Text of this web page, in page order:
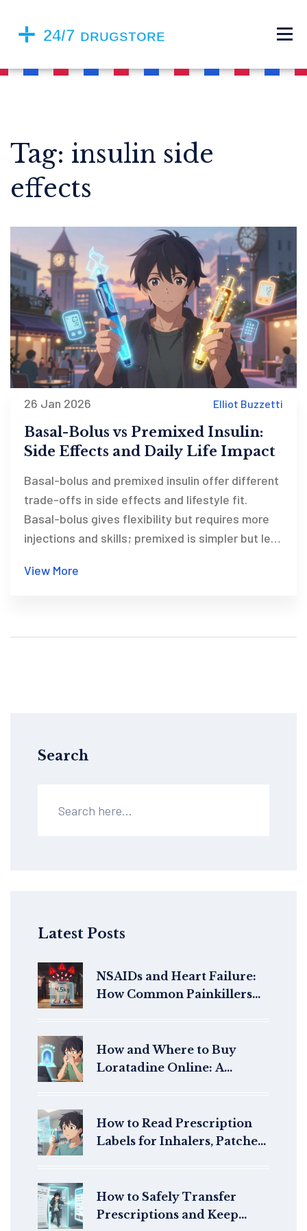
Tag: insulin side
effects
26 Jan 2026 Elliot Buzzetti
Basal-Bolus vs Premixed Insulin:
Side Effects and Daily Life Impact
Basal-bolus and premixed insulin offer different
trade-offs in side effects and lifestyle fit.
Basal-bolus gives flexibility but requires more
injections and skills; premixed is simpler but less
View More
Search
Latest Posts
NSAIDs and Heart Failure:
How Common Painkillers
How and Where to Buy
Loratadine Online: A
How to Read Prescription
Labels for Inhalers, Patches,
How to Safely Transfer
Prescriptions and Keep